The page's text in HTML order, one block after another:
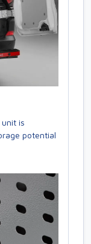
is
potential